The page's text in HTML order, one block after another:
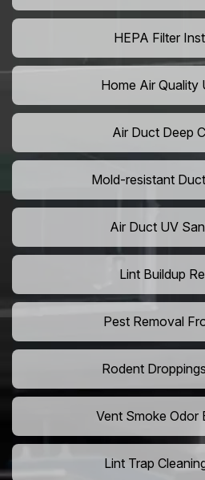
HEPA Filter
Home Air Quality
Air Duct Deep
Mold-resistant
Air Duct UV
Lint Buildup
Pest Removal
Rodent
Vent Smoke Odor
Lint Trap